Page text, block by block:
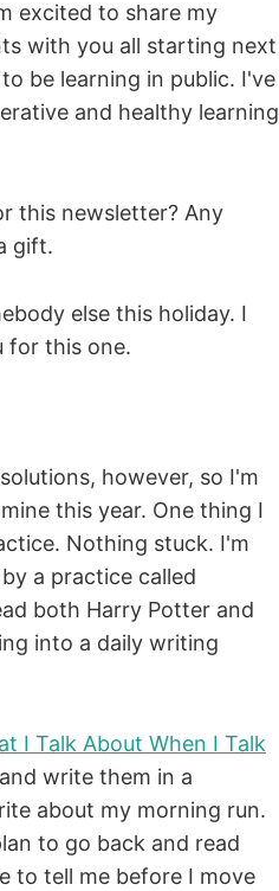
excited to share my
with you all starting next
be learning in public. I've
and healthy learning
this newsletter? Any
gift.
else this holiday. I
for this one.
however, so I'm
this year. One thing I
Nothing stuck. I'm
a practice called
both Harry Potter and
into a daily writing
I Talk About When I Talk
write them in a
about my morning run.
to go back and read
to tell me before I move